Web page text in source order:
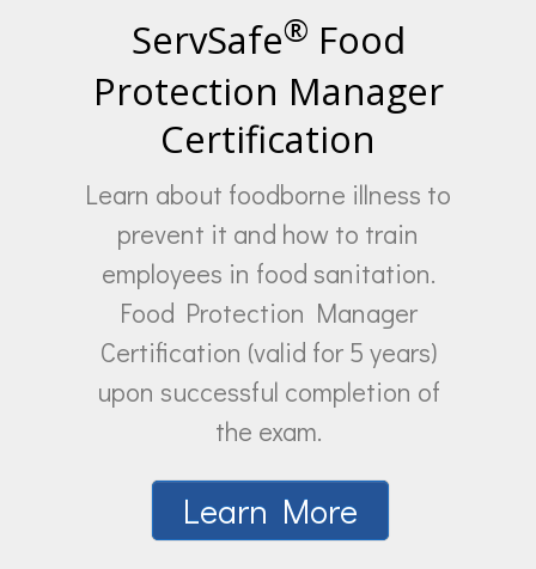
ServSafe® Food
Protection Manager
Certification
Learn about foodborne illness to
prevent it and how to train
employees in food sanitation.
Food Protection Manager
Certification (valid for 5 years)
upon successful completion of
the exam.
Learn More